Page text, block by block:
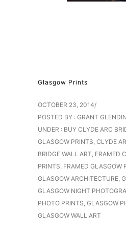
Glasgow Prints
OCTOBER 23, 2014/
POSTED BY : GRANT
UNDER : BUY CLYDE ARC
GLASGOW PRINTS, CLYDE
BRIDGE WALL ART, FRAMED
PRINTS, FRAMED GLASGOW
GLASGOW ARCHITECTURE,
GLASGOW NIGHT
PHOTO PRINTS, GLASGOW
GLASGOW WALL ART